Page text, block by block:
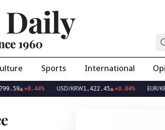
Daily
1960
Sports International
+8.44% USD/KRW1,422.45▲+0.04% EUR/KRW